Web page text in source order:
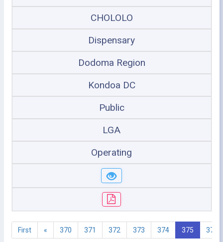
CHOLOLO
Dispensary
Dodoma Region
Kondoa DC
Public
LGA
Operating
First « 370 371 372 373 374 375 376